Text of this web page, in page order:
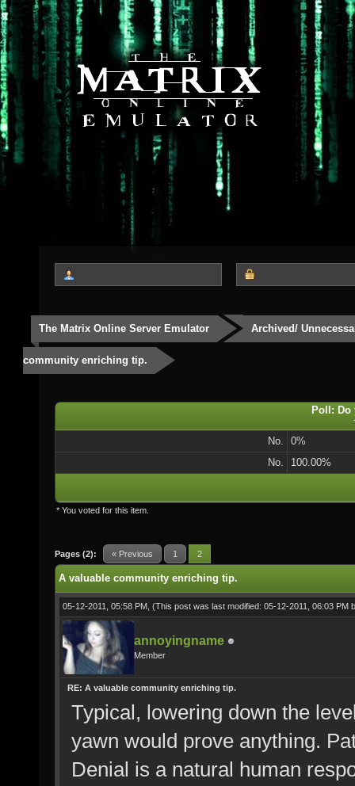
The Matrix Online Server Emulator Archived/
community enriching tip.
Poll: Do
No.
0%
No.
100.00%
* You voted for this item.
Pages (2): « Previous 1 2
A valuable community enriching tip.
05-12-2011, 05:58 PM, (This post was last modified: 05-12-2011, 06:03 PM
annoyingname
Member
RE: A valuable community enriching tip.
Typical, lowering down the
yawn would prove anything.
Denial is a natural human